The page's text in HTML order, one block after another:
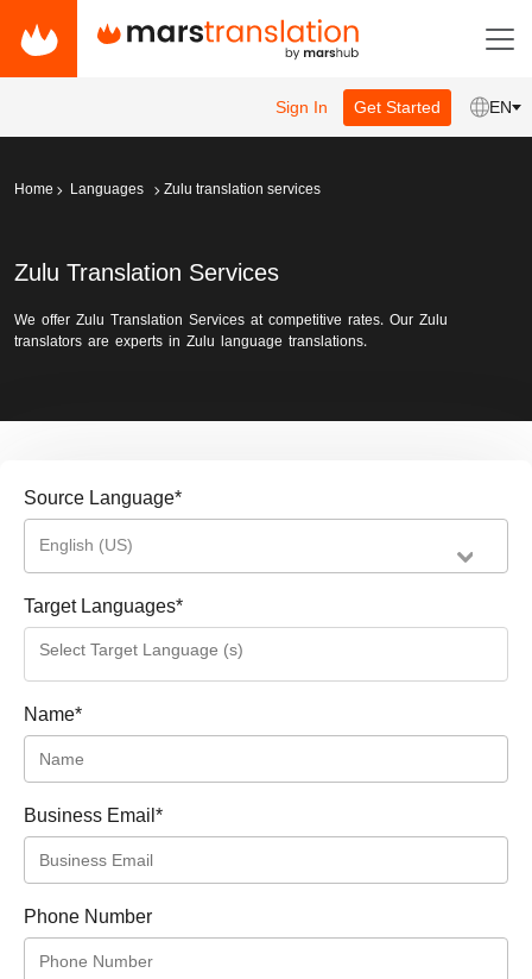
Sign In Get Started EN
Home Languages Zulu translation services
Zulu Translation Services
We offer Zulu Translation Services at competitive rates. Our Zulu
translators are experts in Zulu language translations.
Source Language*
English (US)
Target Languages*
Name*
Business Email*
Phone Number